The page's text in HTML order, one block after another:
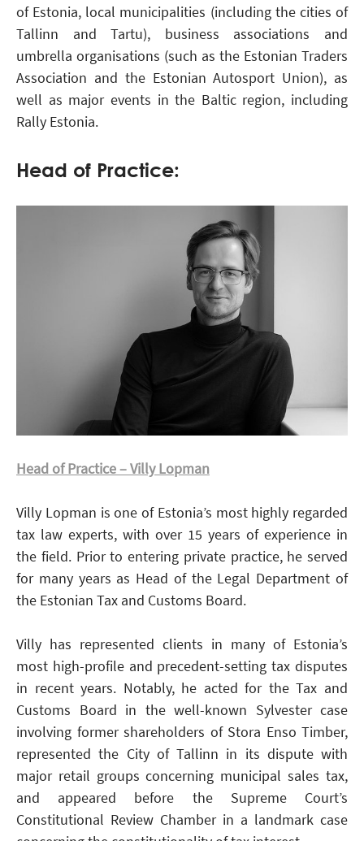
of Estonia, local municipalities (including the cities of
Tallinn and Tartu), business associations and
umbrella organisations (such as the Estonian Traders
Association and the Estonian Autosport Union), as
well as major events in the Baltic region, including
Rally Estonia.
Head of Practice:
Head of Practice – Villy Lopman
Villy Lopman is one of Estonia’s most highly regarded
tax law experts, with over 15 years of experience in
the field. Prior to entering private practice, he served
for many years as Head of the Legal Department of
the Estonian Tax and Customs Board.
Villy has represented clients in many of Estonia’s
most high-profile and precedent-setting tax disputes
in recent years. Notably, he acted for the Tax and
Customs Board in the well-known Sylvester case
involving former shareholders of Stora Enso Timber,
represented the City of Tallinn in its dispute with
major retail groups concerning municipal sales tax,
and appeared before the Supreme Court’s
Constitutional Review Chamber in a landmark case